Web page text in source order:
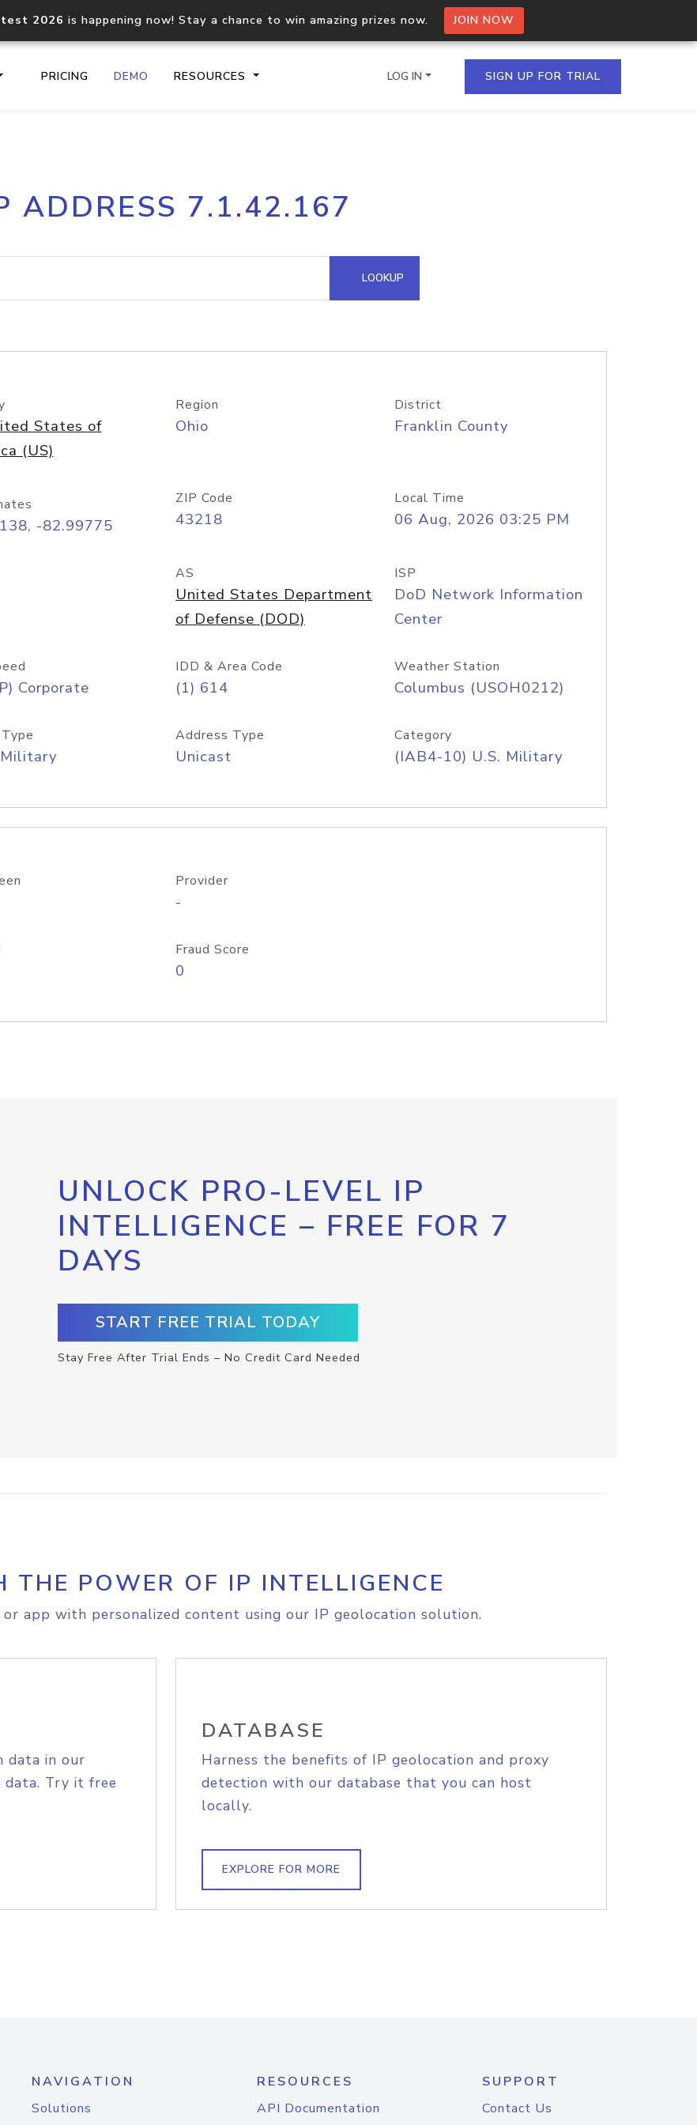
2026 is happening now! Stay a chance to win amazing prizes now. JOIN NOW
PRICING DEMO RESOURCES
Core IP geolocation API
documentation
Process multiple IPs in a single
request
lookup
Hosted Domain API
LOG IN SIGN UP FOR TRIAL
ADDRESS 7.1.42.167
LOOKUP
States of
(US)
Region
Ohio
District
Franklin County
-82.99775
ZIP Code
43218
Local Time
06 Aug, 2026 03:25 PM
AS
United States Department
of Defense (DOD)
ISP
DoD Network Information
Center
Corporate
IDD & Area Code
(1) 614
Weather Station
Columbus (USOH0212)
Address Type
Unicast
Category
(IAB4-10) U.S. Military
Provider
-
Fraud Score
0
UNLOCK PRO-LEVEL IP
INTELLIGENCE – FREE FOR 7
DAYS
START FREE TRIAL TODAY
Stay Free After Trial Ends – No Credit Card Needed
THE POWER OF IP INTELLIGENCE
app with personalized content using our IP geolocation solution.
data in our
Try it free
DATABASE
Harness the benefits of IP geolocation and proxy
detection with our database that you can host
locally.
EXPLORE FOR MORE
NAVIGATION
Solutions
RESOURCES
API Documentation
SUPPORT
Contact Us